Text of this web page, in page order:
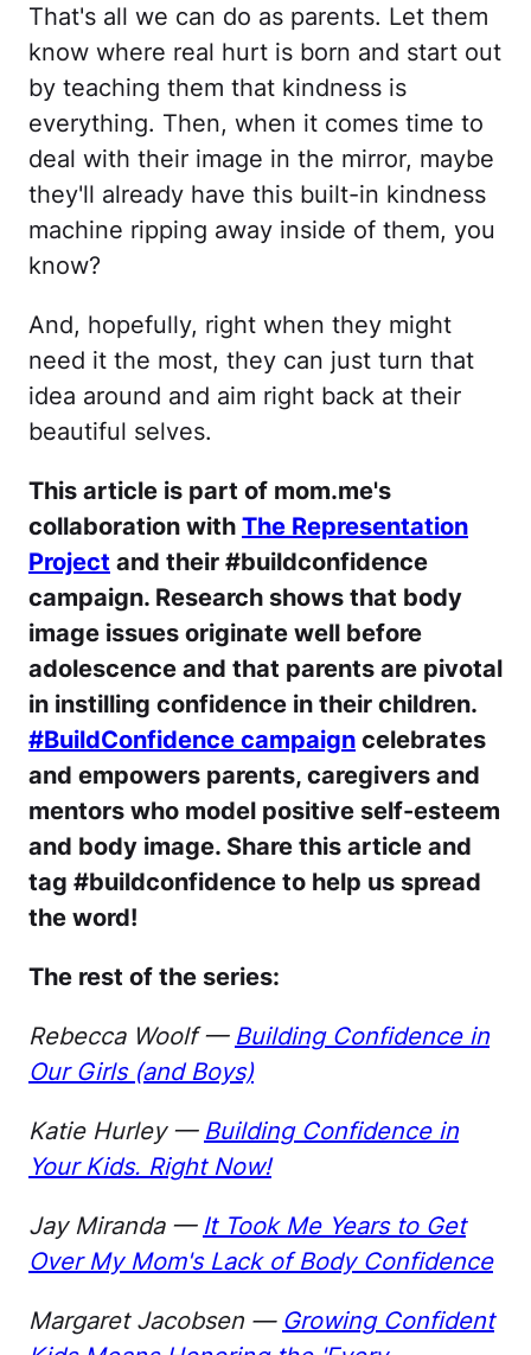
That's all we can do as parents. Let them
know where real hurt is born and start out
by teaching them that kindness is
everything. Then, when it comes time to
deal with their image in the mirror, maybe
they'll already have this built-in kindness
machine ripping away inside of them, you
know?
And, hopefully, right when they might
need it the most, they can just turn that
idea around and aim right back at their
beautiful selves.
This article is part of mom.me's
collaboration with The Representation
Project and their #buildconfidence
campaign. Research shows that body
image issues originate well before
adolescence and that parents are pivotal
in instilling confidence in their children.
#BuildConfidence campaign celebrates
and empowers parents, caregivers and
mentors who model positive self-esteem
and body image. Share this article and
tag #buildconfidence to help us spread
the word!
The rest of the series:
Rebecca Woolf — Building Confidence in
Our Girls (and Boys)
Katie Hurley — Building Confidence in
Your Kids. Right Now!
Jay Miranda — It Took Me Years to Get
Over My Mom's Lack of Body Confidence
Margaret Jacobsen — Growing Confident